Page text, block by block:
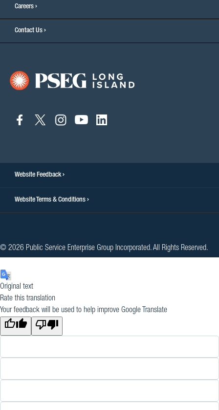
Careers
Contact Us
connect
connect
connect
connect
Website Feedback
Website Terms & Conditions
© 2026 Public Service Enterprise Group Incorporated. All Rights Reserved.
Original text
Rate this translation
Your feedback will be used to help improve Google Translate